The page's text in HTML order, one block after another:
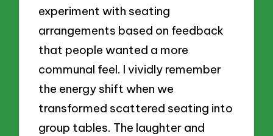
experiment with seating
arrangements based on feedback
that people wanted a more
communal feel. I vividly remember
the energy shift when we
transformed scattered seating into
group tables. The laughter and